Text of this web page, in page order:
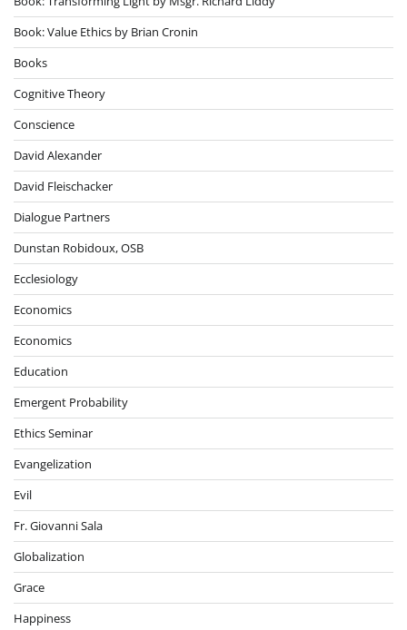
Book: Value Ethics by Brian Cronin
Books
Cognitive Theory
Conscience
David Alexander
David Fleischacker
Dialogue Partners
Dunstan Robidoux, OSB
Ecclesiology
Economics
Economics
Education
Emergent Probability
Ethics Seminar
Evangelization
Evil
Fr. Giovanni Sala
Globalization
Grace
Happiness